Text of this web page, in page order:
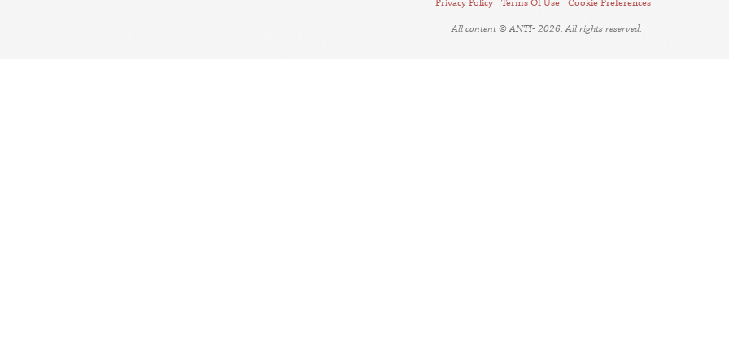
Privacy Policy Terms Of Use
Cookie Preferences
All content © ANTI- 2026. All rights reserved.